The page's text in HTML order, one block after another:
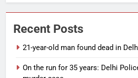
Recent Posts
21-year-old man found dead in
On the run for 35 years: Delhi